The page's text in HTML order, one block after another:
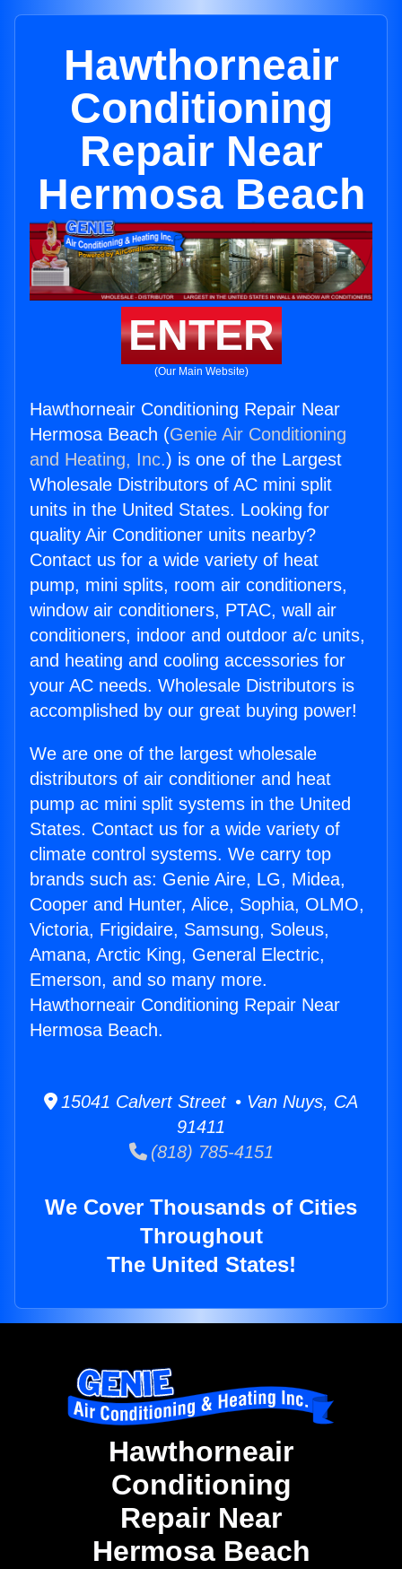
Hawthorneair
Conditioning
Repair Near
Hermosa Beach
ENTER
(Our Main Website)
Hawthorneair Conditioning Repair Near
Hermosa Beach (Genie Air Conditioning
and Heating, Inc.) is one of the Largest
Wholesale Distributors of AC mini split
units in the United States. Looking for
quality Air Conditioner units nearby?
Contact us for a wide variety of heat
pump, mini splits, room air conditioners,
window air conditioners, PTAC, wall air
conditioners, indoor and outdoor a/c units,
and heating and cooling accessories for
your AC needs. Wholesale Distributors is
accomplished by our great buying power!
We are one of the largest wholesale
distributors of air conditioner and heat
pump ac mini split systems in the United
States. Contact us for a wide variety of
climate control systems. We carry top
brands such as: Genie Aire, LG, Midea,
Cooper and Hunter, Alice, Sophia, OLMO,
Victoria, Frigidaire, Samsung, Soleus,
Amana, Arctic King, General Electric,
Emerson, and so many more.
Hawthorneair Conditioning Repair Near
Hermosa Beach.
15041 Calvert Street • Van Nuys, CA
91411
(818) 785-4151
We Cover Thousands of Cities
Throughout
The United States!
Hawthorneair
Conditioning
Repair Near
Hermosa Beach